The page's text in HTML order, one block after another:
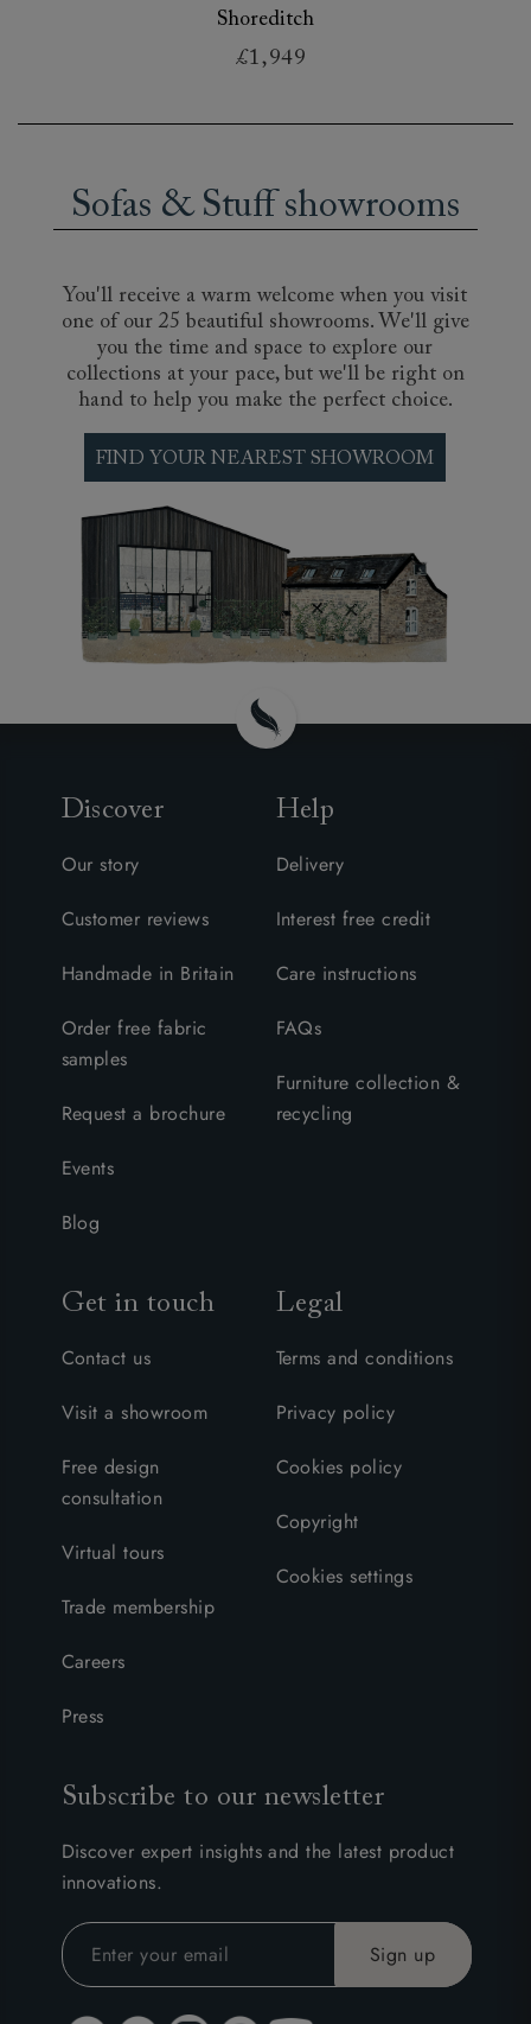
Shoreditch
£1,949
Sofas & Stuff showrooms
You'll receive a warm welcome when you visit
one of our 25 beautiful showrooms. We'll give
you the time and space to explore our
collections at your pace, but we'll be right on
hand to help you make the perfect choice.
FIND YOUR NEAREST SHOWROOM
Discover
Our story
Customer reviews
Handmade in Britain
Order free fabric
samples
Request a brochure
Events
Blog
Help
Delivery
Interest free credit
Care instructions
FAQs
Furniture collection &
recycling
Get in touch
Contact us
Visit a showroom
Free design
consultation
Virtual tours
Trade membership
Careers
Press
Legal
Terms and conditions
Privacy policy
Cookies policy
Copyright
Cookies settings
Subscribe to our newsletter
Discover expert insights and the latest product
innovations.